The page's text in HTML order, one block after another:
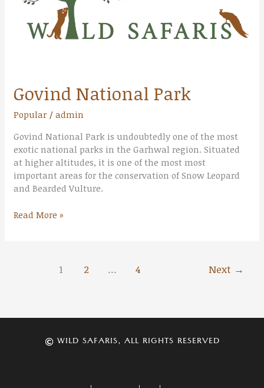
Govind National Park
Popular /admin
Govind National Park is undoubtedly one of the most
exotic national parks in the Garhwal region. Situated
at higher altitudes, it is one of the most most
important areas for the conservation of Snow Leopard
and Bearded Vulture.
Read More »
1 2 … 4 Next →
WILD SAFARIS, ALL RIGHTS RESERVED